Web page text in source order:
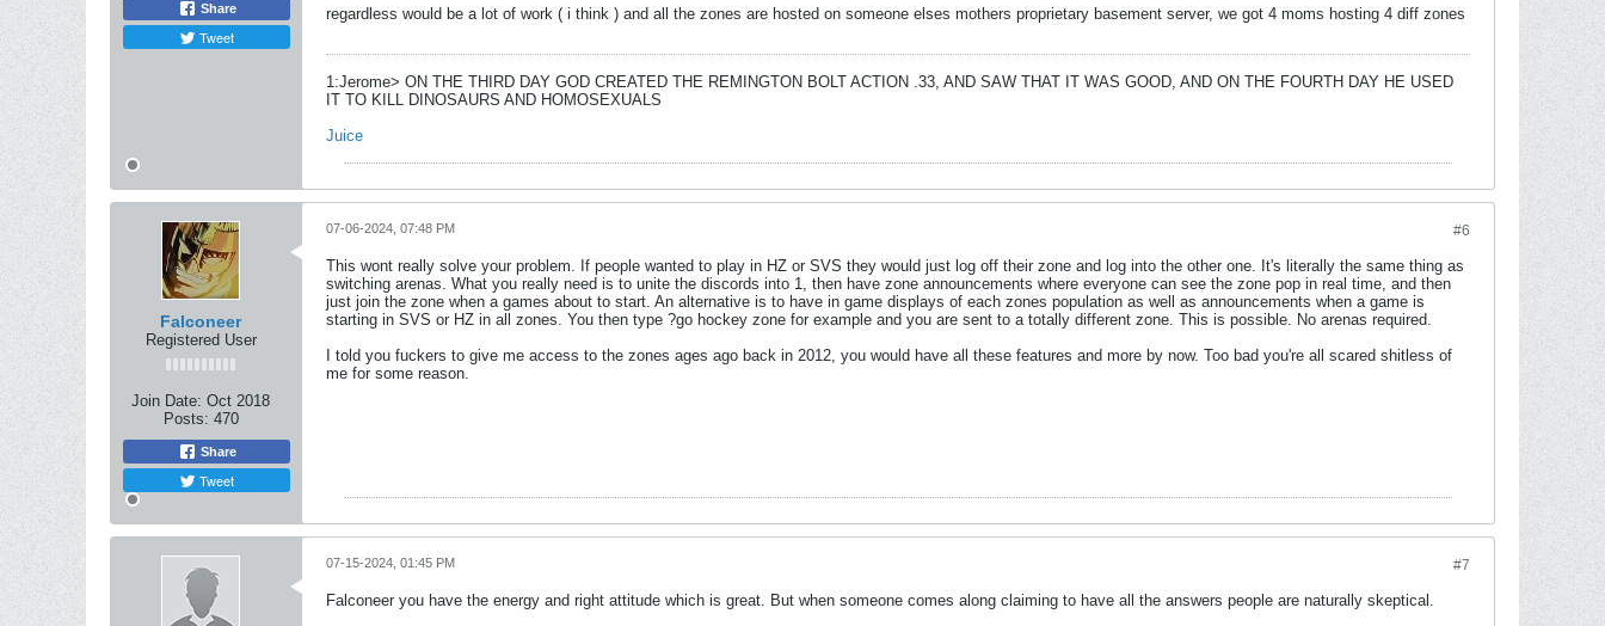
Share
Tweet
regardless would be a lot of work ( i think ) and all the zones are hosted on someone elses mothers proprietary basement server, we got 4 moms hosting 4 diff zones
1:Jerome> ON THE THIRD DAY GOD CREATED THE REMINGTON BOLT ACTION .33, AND SAW THAT IT WAS GOOD, AND ON THE FOURTH DAY HE USED
IT TO KILL DINOSAURS AND HOMOSEXUALS
Juice
Falconeer
Registered User
Join Date: Oct 2018
Posts: 470
Share
Tweet
#6
07-06-2024, 07:48 PM
This wont really solve your problem. If people wanted to play in HZ or SVS they would just log off their zone and log into the other one. It's literally the same thing as
switching arenas. What you really need is to unite the discords into 1, then have zone announcements where everyone can see the zone pop in real time, and then
just join the zone when a games about to start. An alternative is to have in game displays of each zones population as well as announcements when a game is
starting in SVS or HZ in all zones. You then type ?go hockey zone for example and you are sent to a totally different zone. This is possible. No arenas required.
I told you fuckers to give me access to the zones ages ago back in 2012, you would have all these features and more by now. Too bad you're all scared shitless of
me for some reason.
#7
07-15-2024, 01:45 PM
Falconeer you have the energy and right attitude which is great. But when someone comes along claiming to have all the answers people are naturally skeptical.